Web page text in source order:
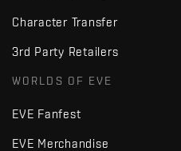
Character Transfer
3rd Party Retailers
WORLDS OF EVE
EVE Fanfest
EVE Merchandise